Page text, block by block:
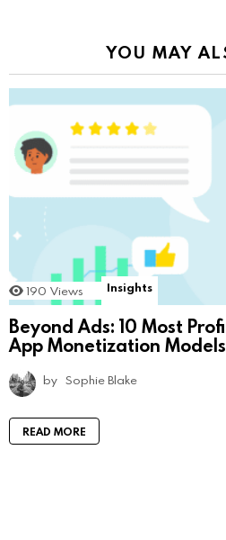
YOU MAY
190 Views Insights
Beyond Ads: 10 Most
App Monetization Models
by Sophie Blake
READ MORE